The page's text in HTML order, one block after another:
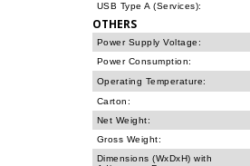
USB Type A (Services):
OTHERS
Power Supply Voltage:
Power Consumption:
Operating Temperature:
Carton:
Net Weight:
Gross Weight:
Dimensions (WxDxH) with